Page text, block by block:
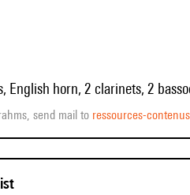
English horn, 2 clarinets, 2
send mail to ressources-